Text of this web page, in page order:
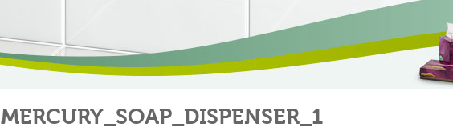
MERCURY_SOAP_DISPENSER_1